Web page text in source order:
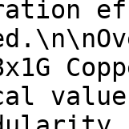
value